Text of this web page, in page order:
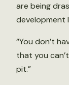
are being
development
“You don’t
that you
pit.”